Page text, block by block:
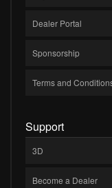
Dealer Portal
Sponsorship
Terms and
Support
3D
Become a Dealer